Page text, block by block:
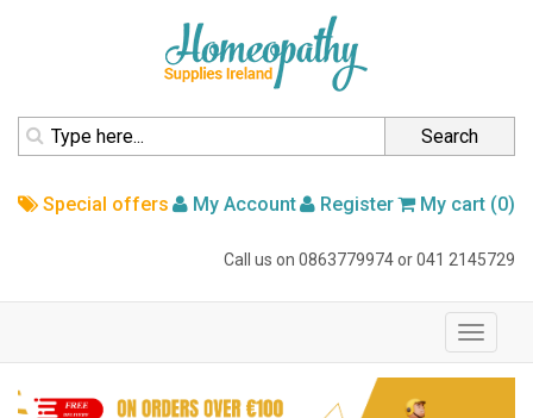
homepage
Search
My cart (0)
Register
My Account
Special offers
Call us on 0863779974or041 2145729
Toggle
Slider